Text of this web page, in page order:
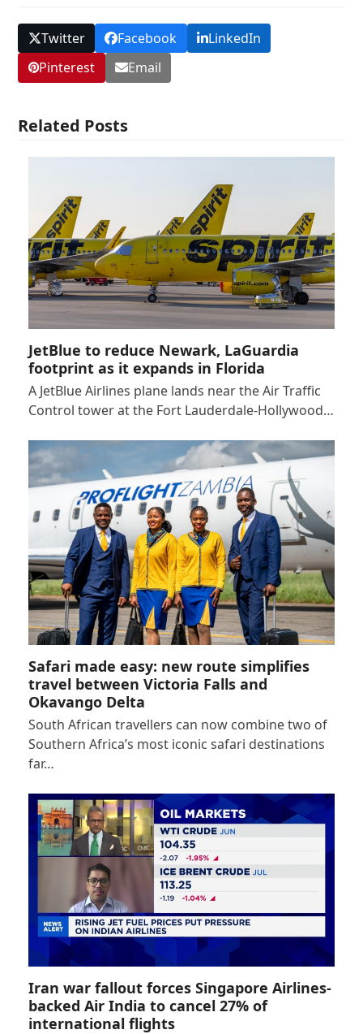
Twitter Facebook
LinkedIn
Pinterest
Email
Related Posts
JetBlue to reduce Newark, LaGuardia
footprint as it expands in Florida
A JetBlue Airlines plane lands near the Air Traffic
Control tower at the Fort Lauderdale-Hollywood…
Safari made easy: new route simplifies
travel between Victoria Falls and
Okavango Delta
South African travellers can now combine two of
Southern Africa’s most iconic safari destinations
far…
Iran war fallout forces Singapore Airlines-
backed Air India to cancel 27% of
international flights